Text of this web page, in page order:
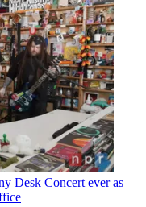
Desk Concert ever as